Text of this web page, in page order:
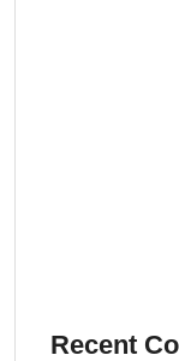
Recent